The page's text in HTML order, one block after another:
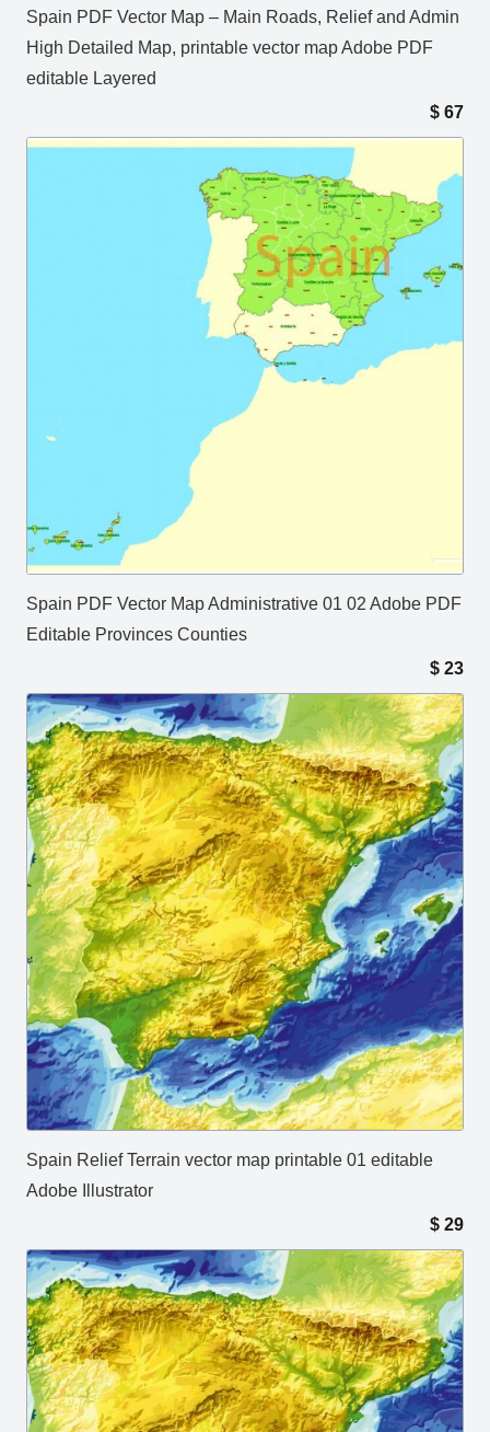
Spain PDF Vector Map – Main Roads, Relief and Admin
High Detailed Map, printable vector map Adobe PDF
editable Layered
$ 67
Spain PDF Vector Map Administrative 01 02 Adobe PDF
Editable Provinces Counties
$ 23
Spain Relief Terrain vector map printable 01 editable
Adobe Illustrator
$ 29